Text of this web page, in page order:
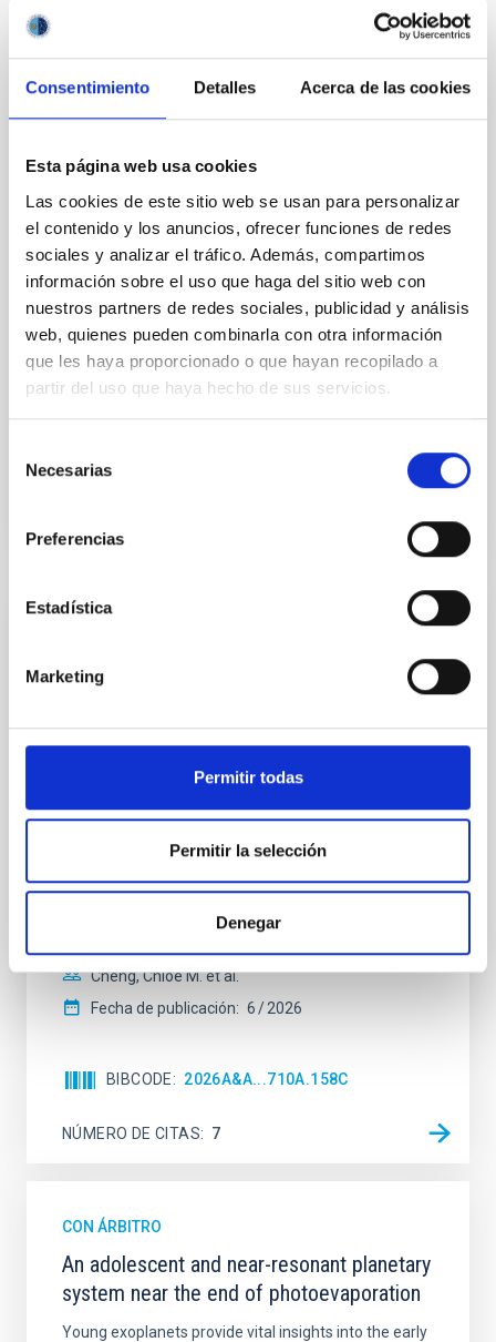
Consentimiento Detalles Acerca de las cookies
Esta página web usa cookies
Las cookies de este sitio web se usan para personalizar
el contenido y los anuncios, ofrecer funciones de redes
sociales y analizar el tráfico. Además, compartimos
información sobre el uso que haga del sitio web con
nuestros partners de redes sociales, publicidad y análisis
web, quienes pueden combinarla con otra información
que les haya proporcionado o que hayan recopilado a
partir del uso que haya hecho de sus servicios.
Necesarias
Preferencias
Estadística
Marketing
Permitir todas
Permitir la selección
Denegar
CON ÁRBITRO
Magnetic Field Alignment with Dense
Cores in the Transition between Cloud and
Core Scales
In a magnetically dominated model of star formation,
we expect to see alignments between the magnetic
field orientation of star-forming dense cores and the
cloud-scale magnetic field. A. Pandhi et al. showed
instead, however, that the orientation of cores and
their angular momentum vectors appear random
with respect to the larger-scale magnetic
BIBCODE
NÚMERO DE CITAS
Clues to inside-out quenching in quiescent
galaxies at 1.2 ≲ z ≲ 2.2: Age, Fe-, and
Mg-abundance gradients from JWST-
SUSPENSE
quiescent galaxies at cosmic noon provide powerful
mass assembly mechanisms. Previous photometric
studies have revealed that the cores of these
spectroscopy is needed to break the age-metallicity
Cheng, Chloe M. et al.
Fecha de publicación: 6 2026
BIBCODE 2026A&A...710A.158C
NÚMERO DE CITAS 7
CON ÁRBITRO
An adolescent and near-resonant planetary
system near the end of photoevaporation
Young exoplanets provide vital insights into the early